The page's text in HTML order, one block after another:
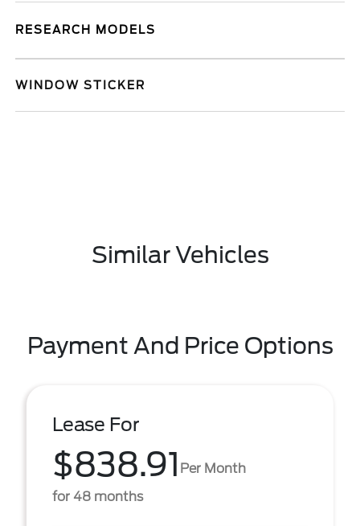
RESEARCH MODELS
WINDOW STICKER
Similar Vehicles
Payment And Price Options
Lease For
$838.91 Per Month
for 48 months